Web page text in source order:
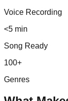
Voice Recording
<5 min
Song Ready
100+
Genres